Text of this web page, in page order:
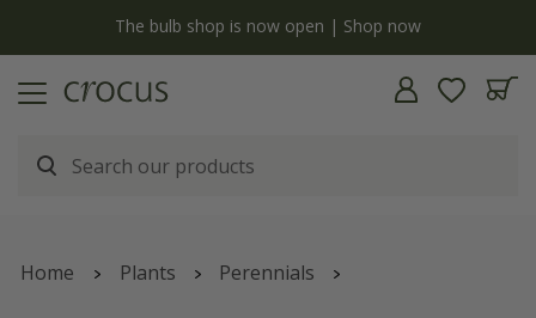
The bulb shop is now open | Shop now
Home Plants Perennials